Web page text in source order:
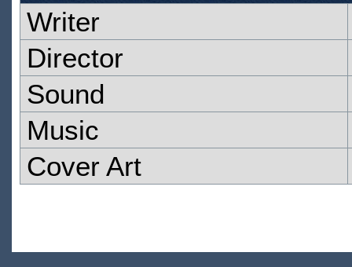
Writer
Director
Sound
Music
Cover Art